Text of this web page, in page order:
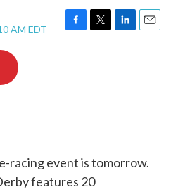
AM EDT
F
T
L
E
racing event is tomorrow.
features 20